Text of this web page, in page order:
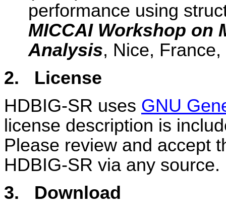
performance using
MICCAI Workshop on
Analysis, Nice,
2.
License
HDBIG-SR uses GNU
license description is
Please review and accept
HDBIG-SR via any source.
3.
Download